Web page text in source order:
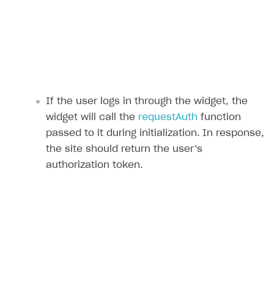
If the user logs in through the widget, the
widget will call the requestAuth function
passed to it during initialization. In response,
the site should return the user’s
authorization token.